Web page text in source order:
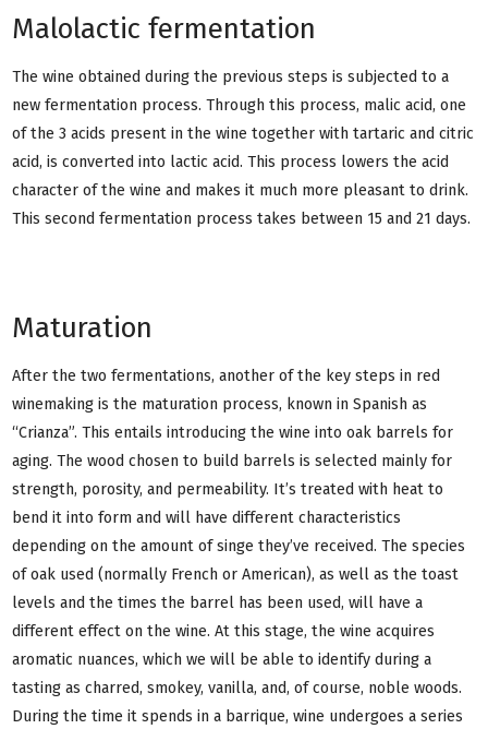
Malolactic fermentation
The wine obtained during the previous steps is subjected to a
new fermentation process. Through this process, malic acid, one
of the 3 acids present in the wine together with tartaric and citric
acid, is converted into lactic acid. This process lowers the acid
character of the wine and makes it much more pleasant to drink.
This second fermentation process takes between 15 and 21 days.
Maturation
After the two fermentations, another of the key steps in red
winemaking is the maturation process, known in Spanish as
“Crianza”. This entails introducing the wine into oak barrels for
aging. The wood chosen to build barrels is selected mainly for
strength, porosity, and permeability. It’s treated with heat to
bend it into form and will have different characteristics
depending on the amount of singe they’ve received. The species
of oak used (normally French or American), as well as the toast
levels and the times the barrel has been used, will have a
different effect on the wine. At this stage, the wine acquires
aromatic nuances, which we will be able to identify during a
tasting as charred, smokey, vanilla, and, of course, noble woods.
During the time it spends in a barrique, wine undergoes a series